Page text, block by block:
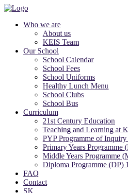
Who we are
About us
KEIS Team
Our School
School Calendar
School Fees
School Uniforms
Healthy Lunch Menu
School Clubs
School Bus
Curriculum
21st Century Education
Teaching and Learning at
PYP Programme of
Primary Years Programme
Middle Years Programme
Diploma Programme (DP)
FAQ
Contact
SK